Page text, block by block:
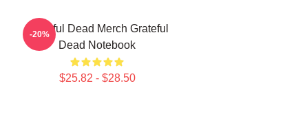
Grateful Dead Merch Grateful
Dead Notebook
$25.82 - $28.50
-20%